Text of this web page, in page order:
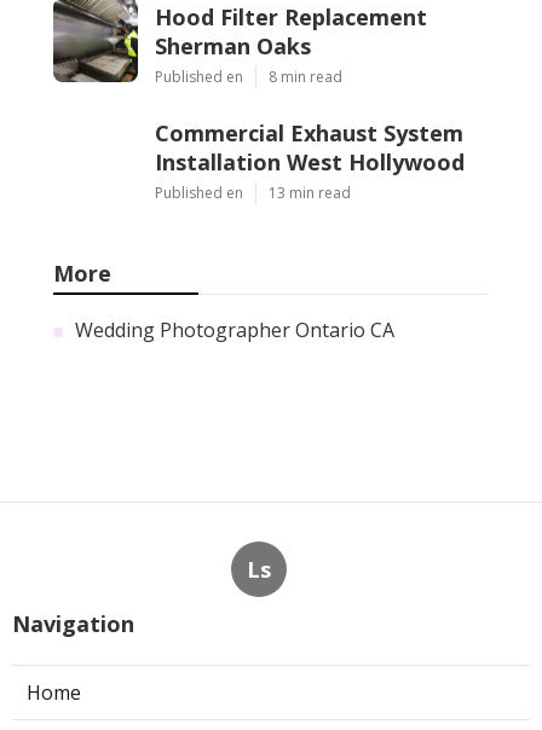
Hood Filter Replacement
Sherman Oaks
Published en 8 min read
Commercial Exhaust System
Installation West Hollywood
Published en 13 min read
More
Wedding Photographer Ontario CA
Ls
Navigation
Home